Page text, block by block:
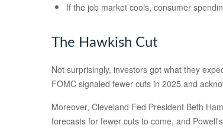
If the job market cools, consumer
The Hawkish Cut
Not surprisingly, investors got what they
FOMC signaled fewer cuts in 2025 and
Moreover, Cleveland Fed President Beth
forecasts for fewer cuts to come, and